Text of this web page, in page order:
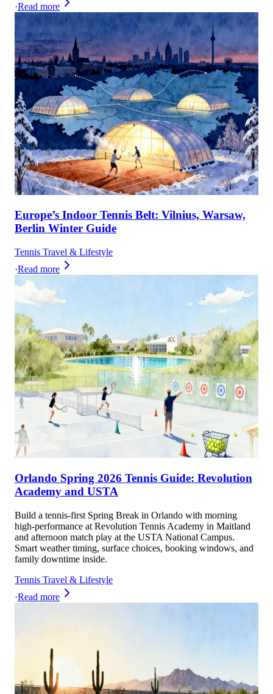
·Read more
Europe’s Indoor Tennis Belt: Vilnius, Warsaw,
Berlin Winter Guide
Tennis Travel & Lifestyle
·Read more
Orlando Spring 2026 Tennis Guide: Revolution
Academy and USTA
Build a tennis-first Spring Break in Orlando with morning
high-performance at Revolution Tennis Academy in Maitland
and afternoon match play at the USTA National Campus.
Smart weather timing, surface choices, booking windows, and
family downtime inside.
Tennis Travel & Lifestyle
·Read more